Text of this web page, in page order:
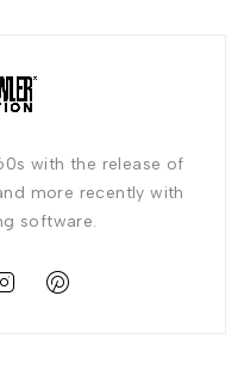
with the release of
more recently with
software.